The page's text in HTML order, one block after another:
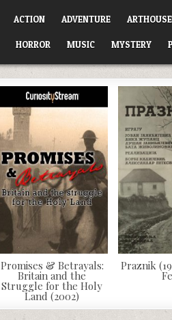
ACTION ADVENTURE ARTHOUSE
HORROR MUSIC MYSTERY
Promises & Betrayals:
Britain and the
Struggle for the Holy
Land (2002)
Praznik